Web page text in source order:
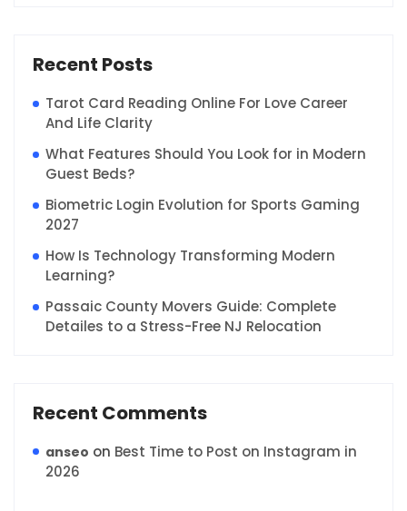
Recent Posts
Tarot Card Reading Online For Love Career
And Life Clarity
What Features Should You Look for in Modern
Guest Beds?
Biometric Login Evolution for Sports Gaming
2027
How Is Technology Transforming Modern
Learning?
Passaic County Movers Guide: Complete
Detailes to a Stress-Free NJ Relocation
Recent Comments
anseo on Best Time to Post on Instagram in
2026